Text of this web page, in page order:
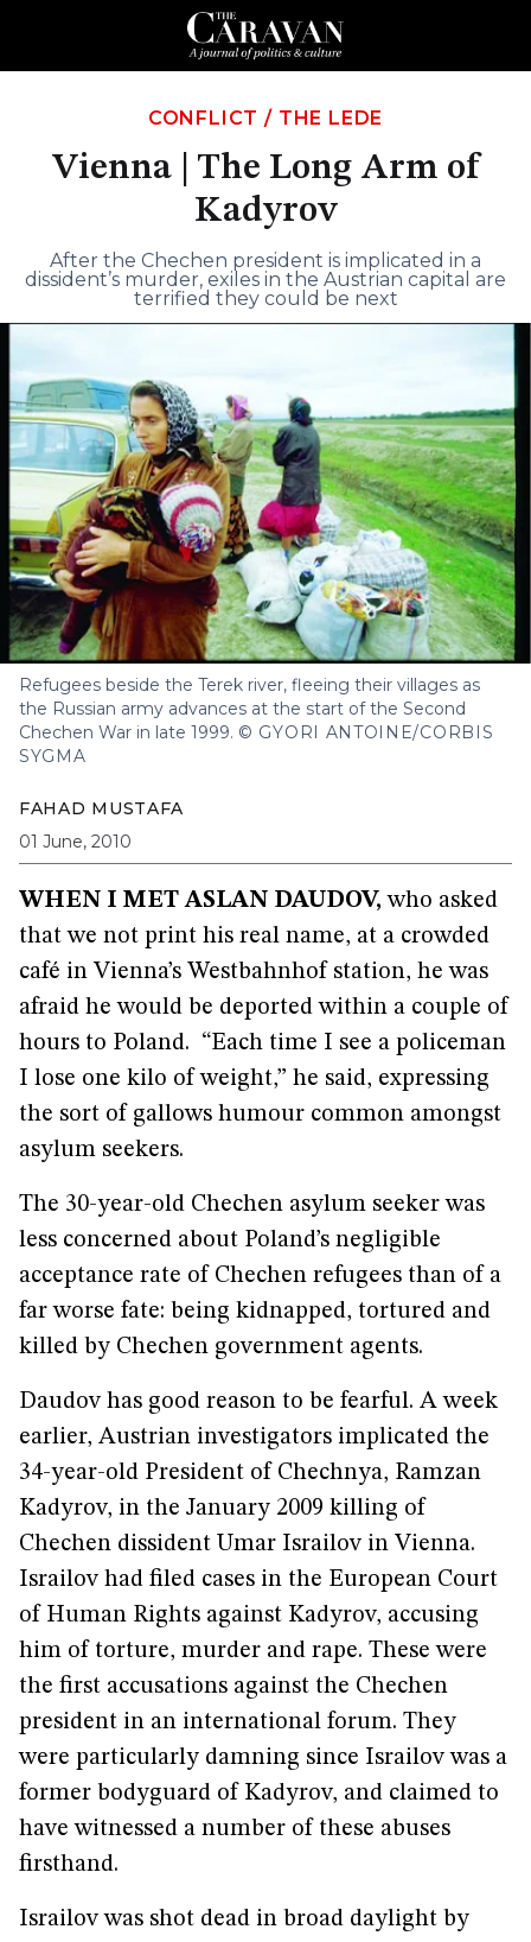
CONFLICT / THE LEDE
Vienna | The Long Arm of
Kadyrov
After the Chechen president is implicated in a
dissident’s murder, exiles in the Austrian capital are
terrified they could be next
Refugees beside the Terek river, fleeing their villages as
the Russian army advances at the start of the Second
Chechen War in late 1999. © GYORI ANTOINE/CORBIS
SYGMA
FAHAD MUSTAFA
01 June, 2010
WHEN I MET ASLAN DAUDOV, who asked
that we not print his real name, at a crowded
café in Vienna’s Westbahnhof station, he was
afraid he would be deported within a couple of
hours to Poland. “Each time I see a policeman
I lose one kilo of weight,” he said, expressing
the sort of gallows humour common amongst
asylum seekers.
The 30-year-old Chechen asylum seeker was
less concerned about Poland’s negligible
acceptance rate of Chechen refugees than of a
far worse fate: being kidnapped, tortured and
killed by Chechen government agents.
Daudov has good reason to be fearful. A week
earlier, Austrian investigators implicated the
34-year-old President of Chechnya, Ramzan
Kadyrov, in the January 2009 killing of
Chechen dissident Umar Israilov in Vienna.
Israilov had filed cases in the European Court
of Human Rights against Kadyrov, accusing
him of torture, murder and rape. These were
the first accusations against the Chechen
president in an international forum. They
were particularly damning since Israilov was a
former bodyguard of Kadyrov, and claimed to
have witnessed a number of these abuses
firsthand.
Israilov was shot dead in broad daylight by